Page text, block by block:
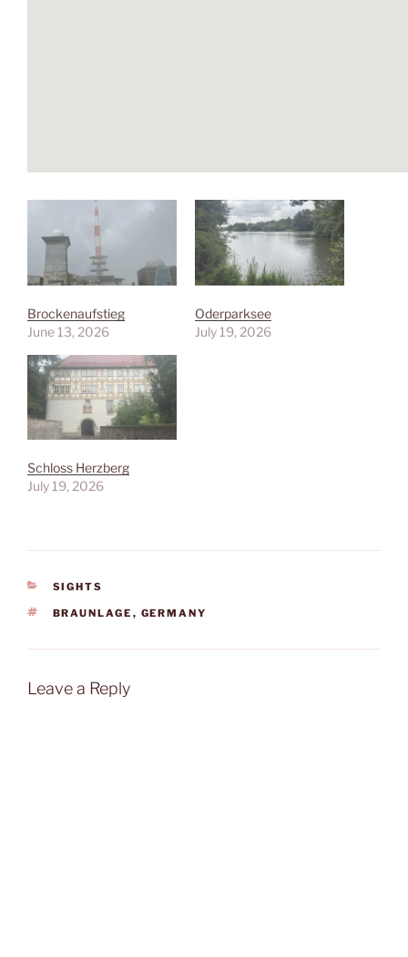
Brockenaufstieg
June 13, 2026
Oderparksee
July 19, 2026
Schloss Herzberg
July 19, 2026
CATEGORIES
SIGHTS
TAGS
BRAUNLAGE , GERMANY
Leave a Reply